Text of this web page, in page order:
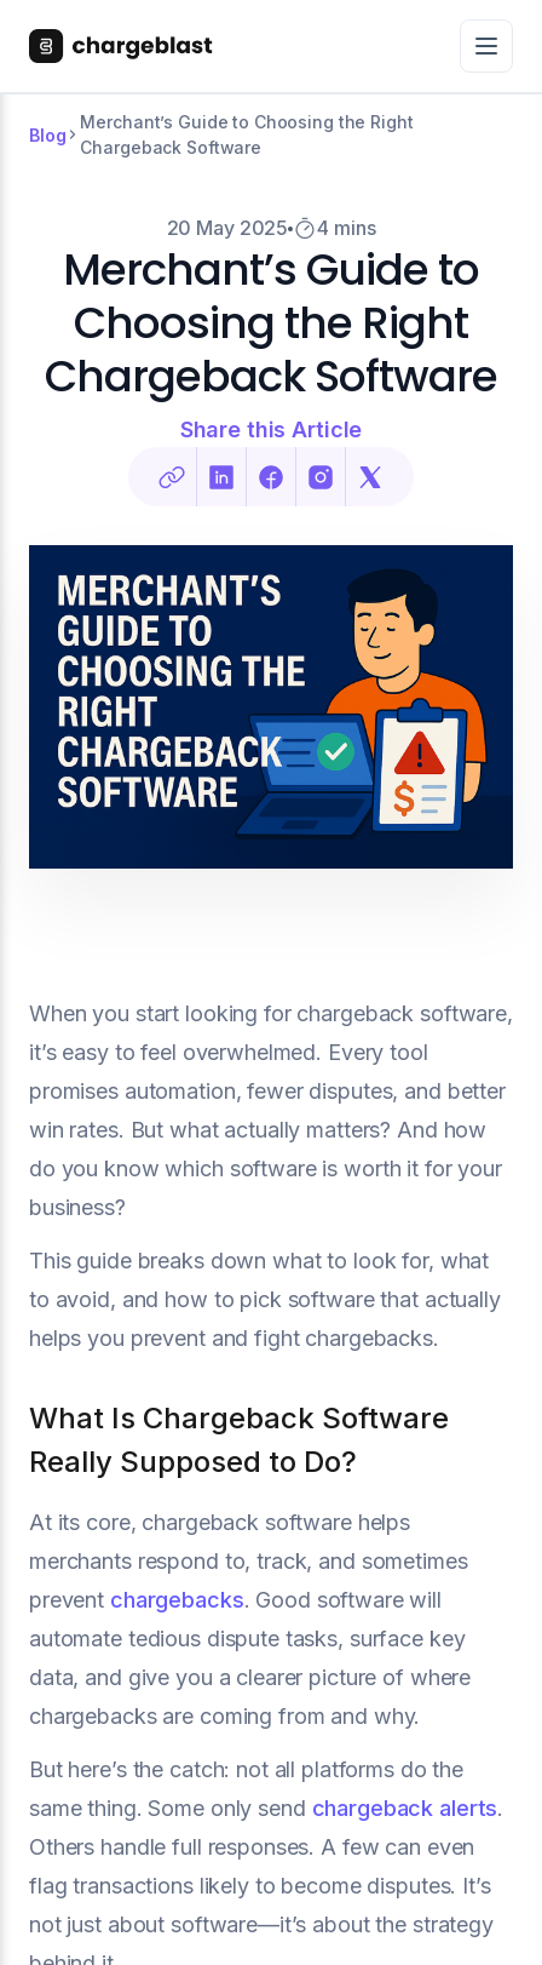
Blog
Merchant’s Guide to Choosing the Right
Chargeback Software
20 May 2025 4 mins
Merchant’s Guide to
Choosing the Right
Chargeback Software
Share this Article
When you start looking for chargeback software,
it’s easy to feel overwhelmed. Every tool
promises automation, fewer disputes, and better
win rates. But what actually matters? And how
do you know which software is worth it for your
business?
This guide breaks down what to look for, what
to avoid, and how to pick software that actually
helps you prevent and fight chargebacks.
What Is Chargeback Software
Really Supposed to Do?
At its core, chargeback software helps
merchants respond to, track, and sometimes
prevent chargebacks. Good software will
automate tedious dispute tasks, surface key
data, and give you a clearer picture of where
chargebacks are coming from and why.
But here’s the catch: not all platforms do the
same thing. Some only send chargeback alerts.
Others handle full responses. A few can even
flag transactions likely to become disputes. It’s
not just about software—it’s about the strategy